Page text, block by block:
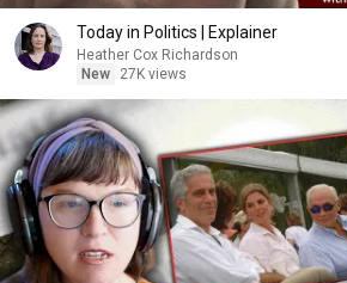
Today in Politics | Explainer
Heather Cox Richardson
New
27K views